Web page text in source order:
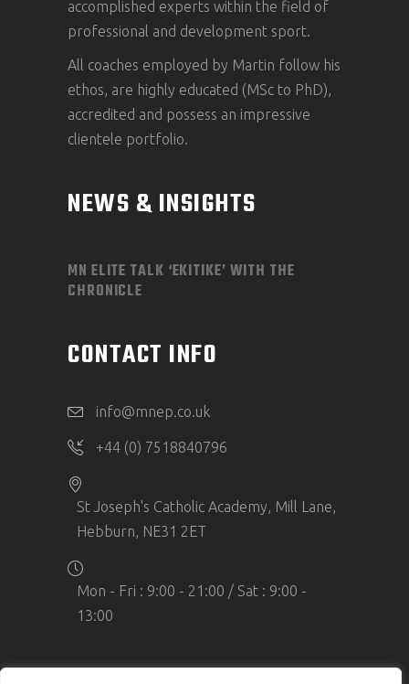
accomplished experts within the field of
professional and development sport.
All coaches employed by Martin follow his
ethos, are highly educated (MSc to PhD),
accredited and possess an impressive
clientele portfolio.
NEWS & INSIGHTS
MN ELITE TALK ‘EKITIKE’ WITH THE
CHRONICLE
CONTACT INFO
info@mnep.co.uk
+44 (0) 7518840796
St Joseph's Catholic Academy, Mill Lane,
Hebburn, NE31 2ET
Mon - Fri : 9:00 - 21:00 / Sat : 9:00 -
13:00